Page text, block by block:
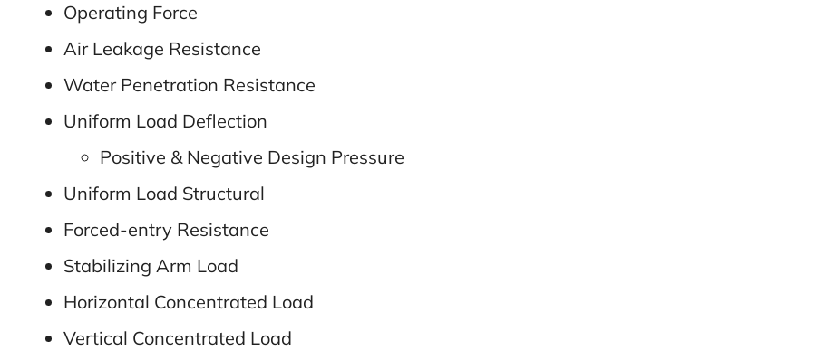
Operating Force
Air Leakage Resistance
Water Penetration Resistance
Uniform Load Deflection
Positive & Negative Design Pressure
Uniform Load Structural
Forced-entry Resistance
Stabilizing Arm Load
Horizontal Concentrated Load
Vertical Concentrated Load